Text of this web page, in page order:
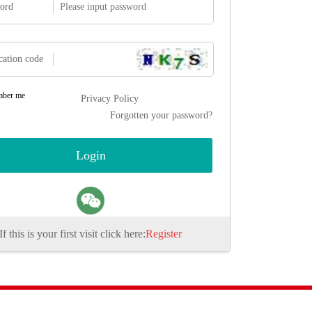
code
me
Privacy Policy
Forgotten your password?
If this is your first visit click here:Register